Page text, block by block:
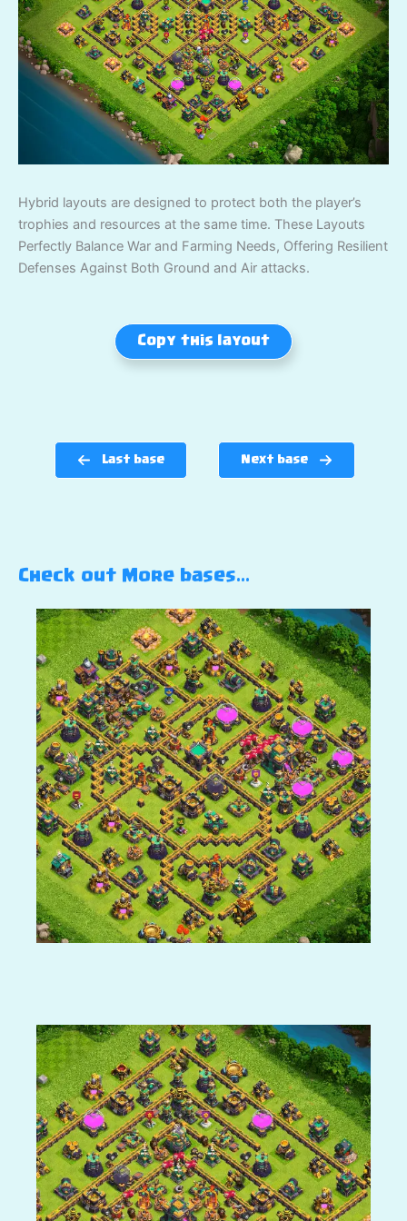
Hybrid layouts are designed to protect both the player’s
trophies and resources at the same time. These Layouts
Perfectly Balance War and Farming Needs, Offering Resilient
Defenses Against Both Ground and Air attacks.
Copy this layout
Last base Next base
Check out More bases…